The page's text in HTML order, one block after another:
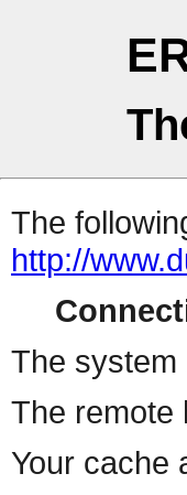
The
http://
The system
The remote
Your cache